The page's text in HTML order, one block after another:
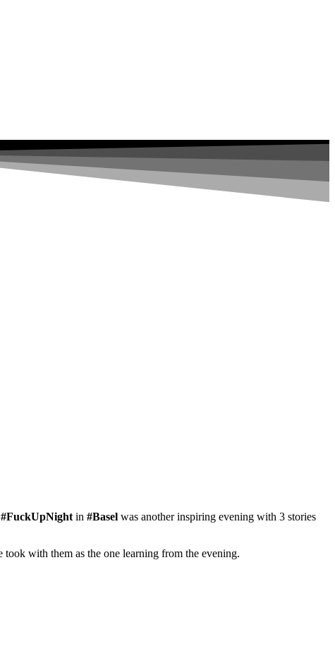
#FuckUpNight‬ in #‎Basel‬ was another inspiring evening with 3 stories
with them as the one learning from the evening.